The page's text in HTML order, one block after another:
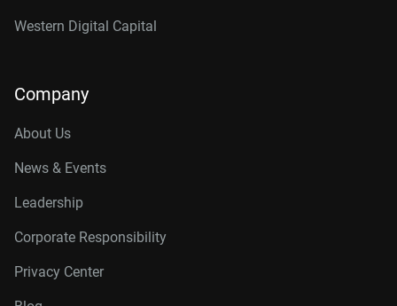
Western Digital Capital
Company
About Us
News & Events
Leadership
Corporate Responsibility
Privacy Center